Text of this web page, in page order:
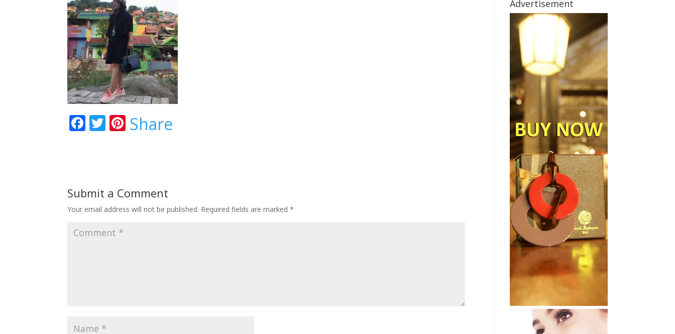
Facebook
Twitter
Pinterest
Share
Submit a Comment
Your email address will not be published. Required fields are marked*
Advertisement